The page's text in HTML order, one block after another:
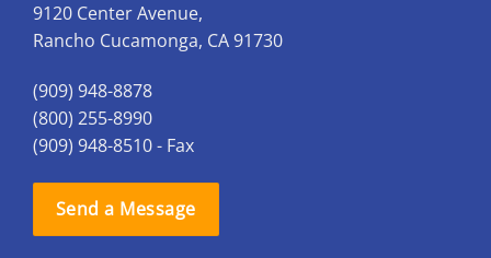
9120 Center Avenue,
Rancho Cucamonga, CA 91730
(909) 948-8878
(800) 255-8990
(909) 948-8510 - Fax
Send a Message